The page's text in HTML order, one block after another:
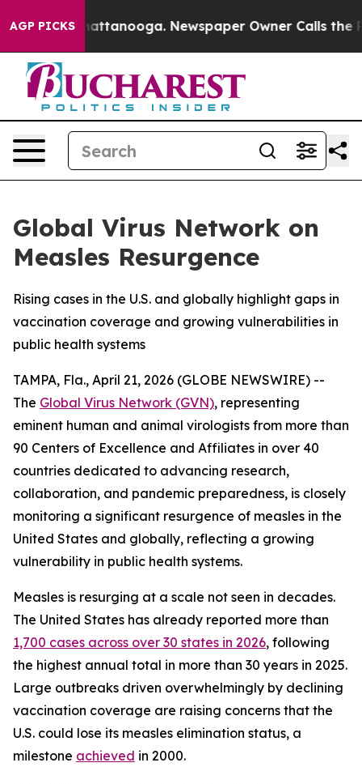
AGP PICKS
in Chattanooga. Newspaper Owner Calls the
Global Virus Network on
Measles Resurgence
Rising cases in the U.S. and globally highlight gaps in
vaccination coverage and growing vulnerabilities in
public health systems
TAMPA, Fla., April 21, 2026 (GLOBE NEWSWIRE) --
The Global Virus Network (GVN), representing
eminent human and animal virologists from more than
90 Centers of Excellence and Affiliates in over 40
countries dedicated to advancing research,
collaboration, and pandemic preparedness, is closely
monitoring a significant resurgence of measles in the
United States and globally, reflecting a growing
vulnerability in public health systems.
Measles is resurging at a scale not seen in decades.
The United States has already reported more than
1,700 cases across over 30 states in 2026, following
the highest annual total in more than 30 years in 2025.
Large outbreaks driven overwhelmingly by declining
vaccination coverage are raising concerns that the
U.S. could lose its measles elimination status, a
milestone achieved in 2000.